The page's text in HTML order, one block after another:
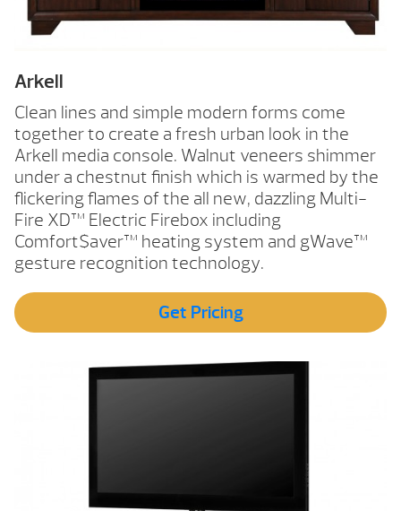
Arkell
Clean lines and simple modern forms come
together to create a fresh urban look in the
Arkell media console. Walnut veneers shimmer
under a chestnut finish which is warmed by the
flickering flames of the all new, dazzling Multi-
Fire XD™ Electric Firebox including
Comfort$aver™ heating system and gWave™
gesture recognition technology.
Get Pricing